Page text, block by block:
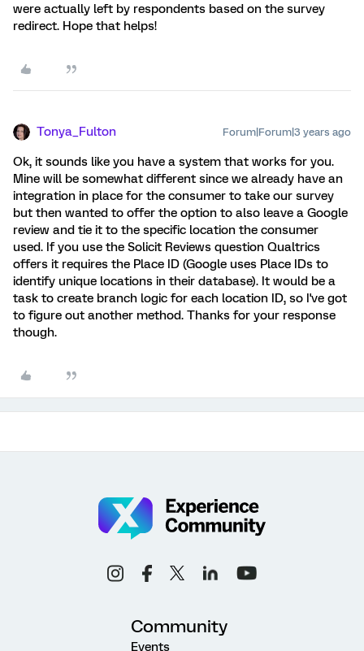
were actually left by respondents based on the survey
redirect. Hope that helps!
Tonya_Fulton Forum|Forum|3 years ago
Ok, it sounds like you have a system that works for you.
Mine will be somewhat different since we already have an
integration in place for the consumer to take our survey
but then wanted to offer the option to also leave a Google
review and tie it to the specific location the consumer
used. If you use the Solicit Reviews question Qualtrics
offers it requires the Place ID (Google uses Place IDs to
identify unique locations in their database). It would be a
task to create branch logic for each location ID, so I've got
to figure out another method. Thanks for your response
though.
Community
Events